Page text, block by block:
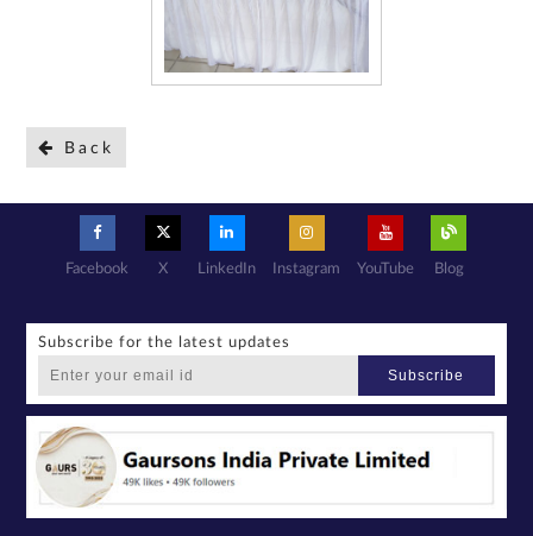
Back
Facebook X LinkedIn Instagram YouTube Blog
Subscribe for the latest updates
Subscribe